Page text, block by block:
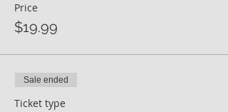
Price
$19.99
Sale ended
Ticket type